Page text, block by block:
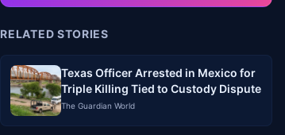
RELATED STORIES
Texas Officer Arrested in Mexico for
Triple Killing Tied to Custody Dispute
The Guardian World